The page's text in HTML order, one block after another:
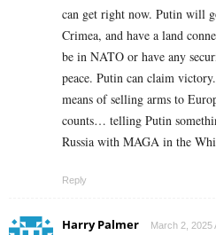
can get right now. Putin will
Crimea, and have a land
be in NATO or have any
peace. Putin can claim
means of selling arms to
counts… telling Putin
Russia with MAGA in the
Reply
Harry Palmer March 2, 2025